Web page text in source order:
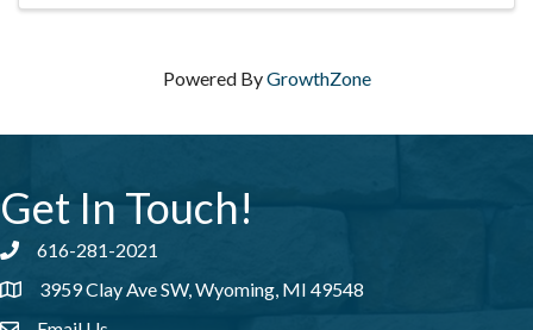
Powered ByGrowthZone
Get In Touch!
Phone number
616-281-2021
address3959 Clay Ave SW, Wyoming, MI 49548